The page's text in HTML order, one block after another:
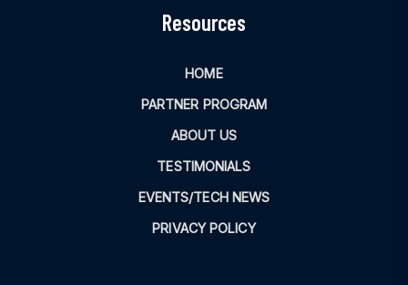
Resources
HOME
PARTNER PROGRAM
ABOUT US
TESTIMONIALS
EVENTS/TECH NEWS
PRIVACY POLICY